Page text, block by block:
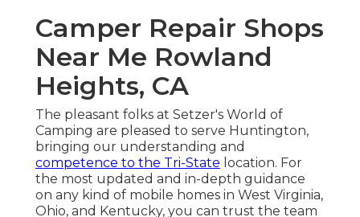
Camper Repair Shops
Near Me Rowland
Heights, CA
The pleasant folks at Setzer's World of
Camping are pleased to serve Huntington,
bringing our understanding and
competence to the Tri-State location. For
the most updated and in-depth guidance
on any kind of mobile homes in West Virginia,
Ohio, and Kentucky, you can trust the team